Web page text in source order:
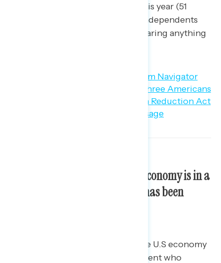
points from mid-March of this year (51
percent). Only three in ten independents
report seeing, reading, or hearing anything
Most Americans think the U.S economy is in a
recession; however, the share has been
59 percent of Americans think the U.S economy
is in a recession, including 51 percent who